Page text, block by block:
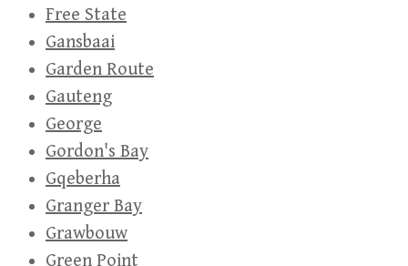
Free State
Gansbaai
Garden Route
Gauteng
George
Gordon's Bay
Gqeberha
Granger Bay
Grawbouw
Green Point